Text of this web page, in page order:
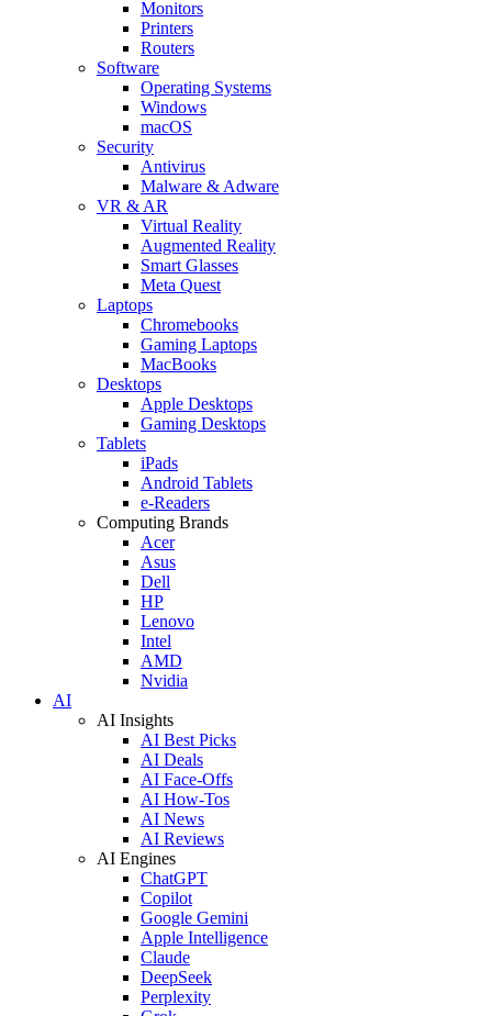
Monitors
Printers
Routers
Software
Operating Systems
Windows
macOS
Security
Antivirus
Malware & Adware
VR & AR
Virtual Reality
Augmented Reality
Smart Glasses
Meta Quest
Laptops
Chromebooks
Gaming Laptops
MacBooks
Desktops
Apple Desktops
Gaming Desktops
Tablets
iPads
Android Tablets
e-Readers
Computing Brands
Acer
Asus
Dell
HP
Lenovo
Intel
AMD
Nvidia
AI
AI Insights
AI Best Picks
AI Deals
AI Face-Offs
AI How-Tos
AI News
AI Reviews
AI Engines
ChatGPT
Copilot
Google Gemini
Apple Intelligence
Claude
DeepSeek
Perplexity